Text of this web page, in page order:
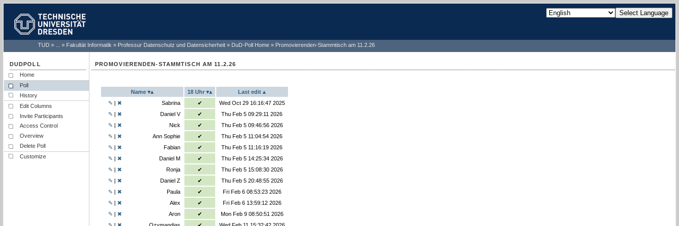
TUD Fakultät Informatik Professur Datenschutz und Datensicherheit DuD-Poll Home Promovierenden-Stammtisch am 11.2.26
Home
Poll
History
Edit Columns
Invite Participants
Access Control
Overview
Delete Poll
Customize
PROMOVIERENDEN-STAMMTISCH AM 11.2.26
Name
18 Uhr
Last edit
✎ | ✖ Sabrina Sabrina selected Yes
✔
Wed Oct 29 16:16:47 2025
✎ | ✖ Daniel V Daniel V selected Yes
✔
Thu Feb 5 09:29:11 2026
✎ | ✖ Nick Nick selected Yes
✔
Thu Feb 5 09:46:56 2026
✎ | ✖ Ann Sophie Ann Sophie selected Yes
✔
Thu Feb 5 11:04:54 2026
✎ | ✖ Fabian Fabian selected Yes
✔
Thu Feb 5 11:16:19 2026
✎ | ✖ Daniel M Daniel M selected Yes
✔
Thu Feb 5 14:25:34 2026
✎ | ✖ Ronja Ronja selected Yes
✔
Thu Feb 5 15:08:30 2026
✎ | ✖ Daniel Z Daniel Z selected Yes
✔
Thu Feb 5 20:48:55 2026
✎ | ✖ Paula Paula selected Yes
✔
Fri Feb 6 08:53:23 2026
✎ | ✖ Alex Alex selected Yes
✔
Fri Feb 6 13:59:12 2026
✎ | ✖ Aron Aron selected Yes
✔
Mon Feb 9 08:50:51 2026
✎ | ✖ Ozymandias Ozymandias selected Yes
✔ Wed Feb 11 15:32:42 2026